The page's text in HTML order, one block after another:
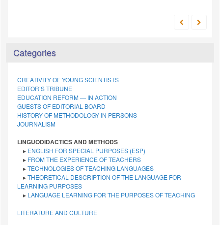
Categories
CREATIVITY OF YOUNG SCIENTISTS
EDITOR’S TRIBUNE
EDUCATION REFORM — IN ACTION
GUESTS OF EDITORIAL BOARD
HISTORY OF METHODOLOGY IN PERSONS
JOURNALISM
LINGUODIDACTICS AND METHODS
▸ ENGLISH FOR SPECIAL PURPOSES (ESP)
▸ FROM THE EXPERIENCE OF TEACHERS
▸TECHNOLOGIES OF TEACHING LANGUAGES
▸THEORETICAL DESCRIPTION OF THE LANGUAGE FOR
LEARNING PURPOSES
▸ LANGUAGE LEARNING FOR THE PURPOSES OF TEACHING
LITERATURE AND CULTURE